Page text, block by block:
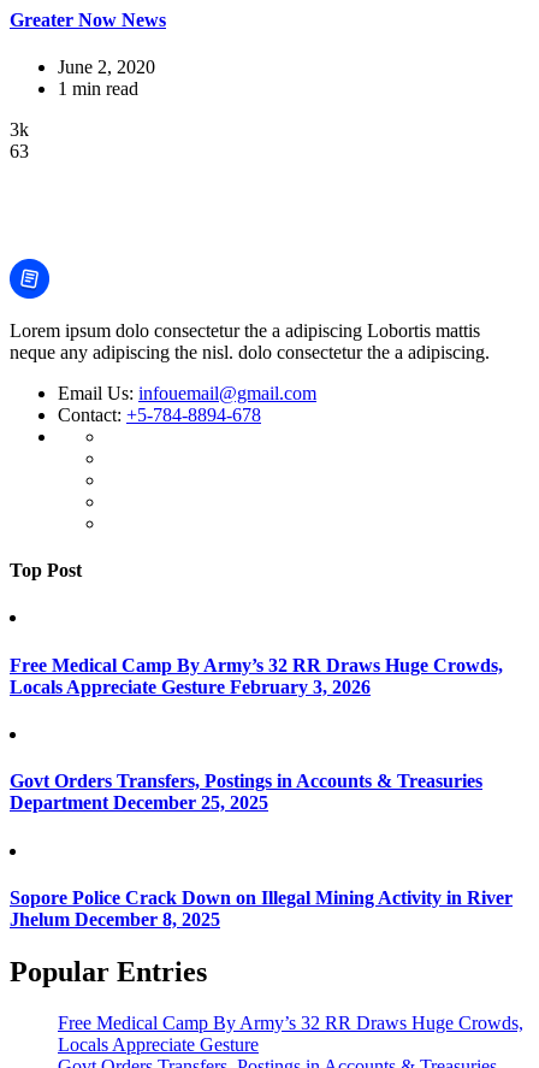
Greater Now News
June 2, 2020
1 min read
3k
63
Lorem ipsum dolo consectetur the a adipiscing Lobortis mattis
neque any adipiscing the nisl. dolo consectetur the a adipiscing.
Email Us: infouemail@gmail.com
Contact: +5-784-8894-678
Top Post
Free Medical Camp By Army’s 32 RR Draws Huge Crowds,
Locals Appreciate Gesture February 3, 2026
Govt Orders Transfers, Postings in Accounts & Treasuries
Department December 25, 2025
Sopore Police Crack Down on Illegal Mining Activity in River
Jhelum December 8, 2025
Popular Entries
Free Medical Camp By Army’s 32 RR Draws Huge Crowds,
Locals Appreciate Gesture